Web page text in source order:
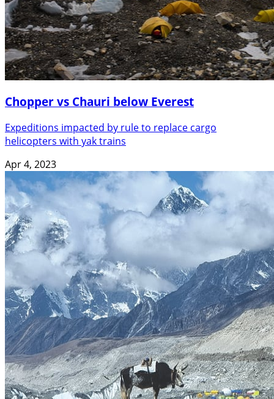
Chopper vs Chauri below Everest
Expeditions impacted by rule to replace cargo
helicopters with yak trains
Apr 4, 2023